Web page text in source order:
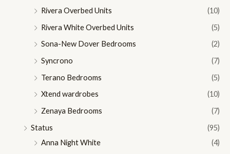
Rivera Overbed Units
(10)
Rivera White Overbed Units
(5)
Sona-New Dover Bedrooms
(2)
Syncrono
(7)
Terano Bedrooms
(5)
Xtend wardrobes
(10)
Zenaya Bedrooms
(7)
Status
(95)
Anna Night White
(4)